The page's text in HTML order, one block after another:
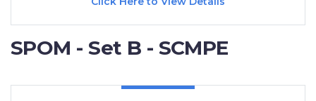
SPOM - Set B - SCMPE